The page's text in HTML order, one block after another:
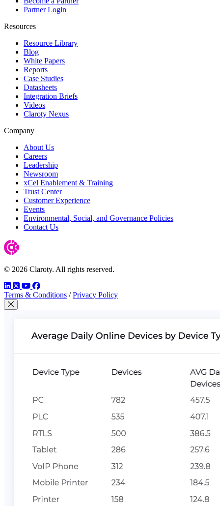
Partner Login
Resources
Resource Library
Blog
White Papers
Reports
Case Studies
Datasheets
Integration Briefs
Videos
Claroty Nexus
Company
About Us
Careers
Leadership
Newsroom
xCel Enablement & Training
Trust Center
Customer Experience
Events
Environmental, Social, and Governance Policies
Contact Us
© 2026 Claroty. All rights reserved.
LinkedIn
TwitterYouTube
Facebook
Terms & Conditions / Privacy Policy
Close Modal